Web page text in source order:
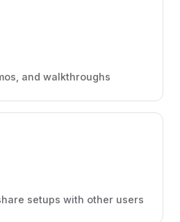
and walkthroughs
setups with other users